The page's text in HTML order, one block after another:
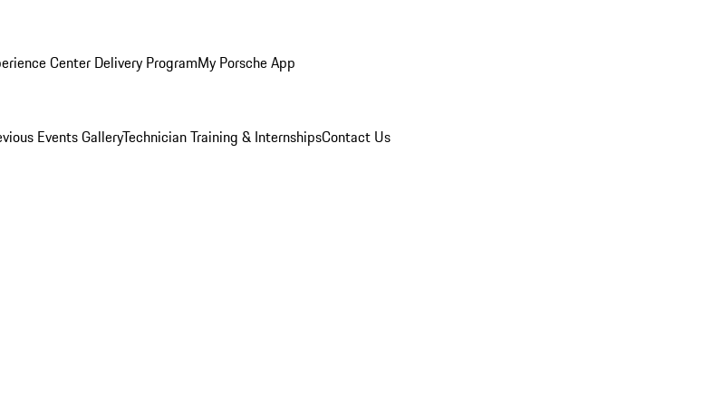
Center Delivery ProgramMy Porsche App
Events GalleryTechnician Training & InternshipsContact Us